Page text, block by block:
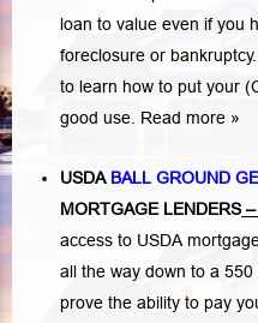
loan to value even if you
foreclosure or bankruptcy
to learn how to put your
good use. Read more »
USDA BALL GROUND
MORTGAGE LENDERS–
access to USDA
all the way down to a
prove the ability to pay